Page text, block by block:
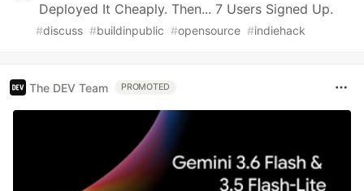
Deployed It Cheaply. Then... 7 Users Signed Up.
#discuss #buildinpublic #opensource #indiehack
The DEV Team PROMOTED